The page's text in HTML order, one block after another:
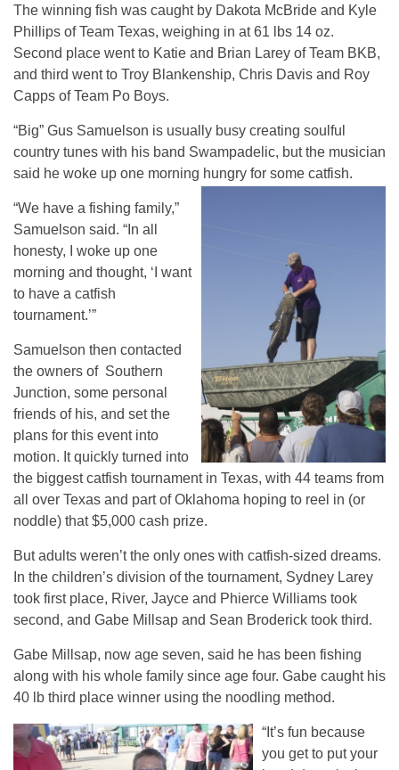
The winning fish was caught by Dakota McBride and Kyle
Phillips of Team Texas, weighing in at 61 lbs 14 oz.
Second place went to Katie and Brian Larey of Team BKB,
and third went to Troy Blankenship, Chris Davis and Roy
Capps of Team Po Boys.
“Big” Gus Samuelson is usually busy creating soulful
country tunes with his band Swampadelic, but the musician
said he woke up one morning hungry for some catfish.
“We have a fishing family,”
Samuelson said. “In all
honesty, I woke up one
morning and thought, ‘I want
to have a catfish
tournament.’”
Samuelson then contacted
the owners of Southern
Junction, some personal
friends of his, and set the
plans for this event into
motion. It quickly turned into
the biggest catfish tournament in Texas, with 44 teams from
all over Texas and part of Oklahoma hoping to reel in (or
noddle) that $5,000 cash prize.
But adults weren’t the only ones with catfish-sized dreams.
In the children’s division of the tournament, Sydney Larey
took first place, River, Jayce and Phierce Williams took
second, and Gabe Millsap and Sean Broderick took third.
Gabe Millsap, now age seven, said he has been fishing
along with his whole family since age four. Gabe caught his
40 lb third place winner using the noodling method.
“It’s fun because
you get to put your